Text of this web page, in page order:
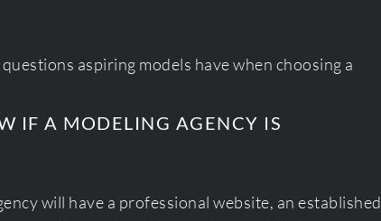
aspiring models have when choosing a
IF A MODELING AGENCY IS
will have a professional website, an established